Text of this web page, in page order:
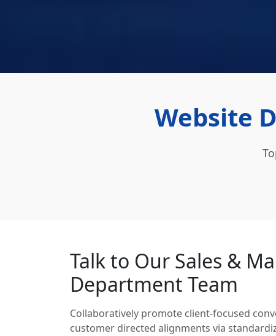
Website
Talk to Our Sales &
Department Team
Collaboratively promote client-focused
customer directed alignments via